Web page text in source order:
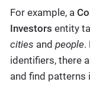
For example, a
Investors entity
cities and people.
identifiers, there
and find patterns